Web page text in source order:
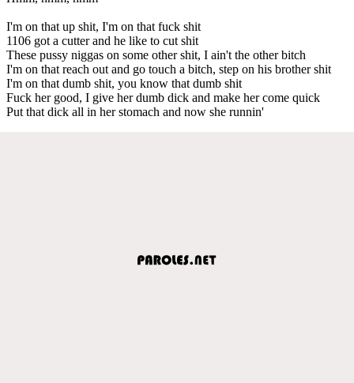
I'm on that up shit, I'm on that fuck shit
1106 got a cutter and he like to cut shit
These pussy niggas on some other shit, I ain't the other bitch
I'm on that reach out and go touch a bitch, step on his brother shit
I'm on that dumb shit, you know that dumb shit
Fuck her good, I give her dumb dick and make her come quick
Put that dick all in her stomach and now she runnin'